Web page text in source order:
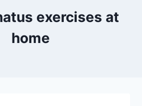
exercises at
home